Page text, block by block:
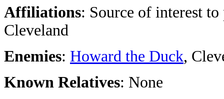
Affiliations: Source of interest
Cleveland
Enemies: Howard the Duck,
Known Relatives: None